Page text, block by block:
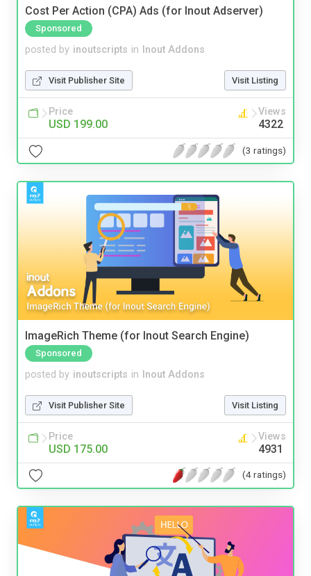
Cost Per Action (CPA) Ads (for Inout Adserver)
Sponsored
posted by inoutscripts in Inout Addons
Visit Publisher Site Visit Listing
Price
USD 199.00
Views
4322
(3 ratings)
ImageRich Theme (for Inout Search Engine)
Sponsored
posted by inoutscripts in Inout Addons
Visit Publisher Site Visit Listing
Price
USD 175.00
Views
4931
(4 ratings)